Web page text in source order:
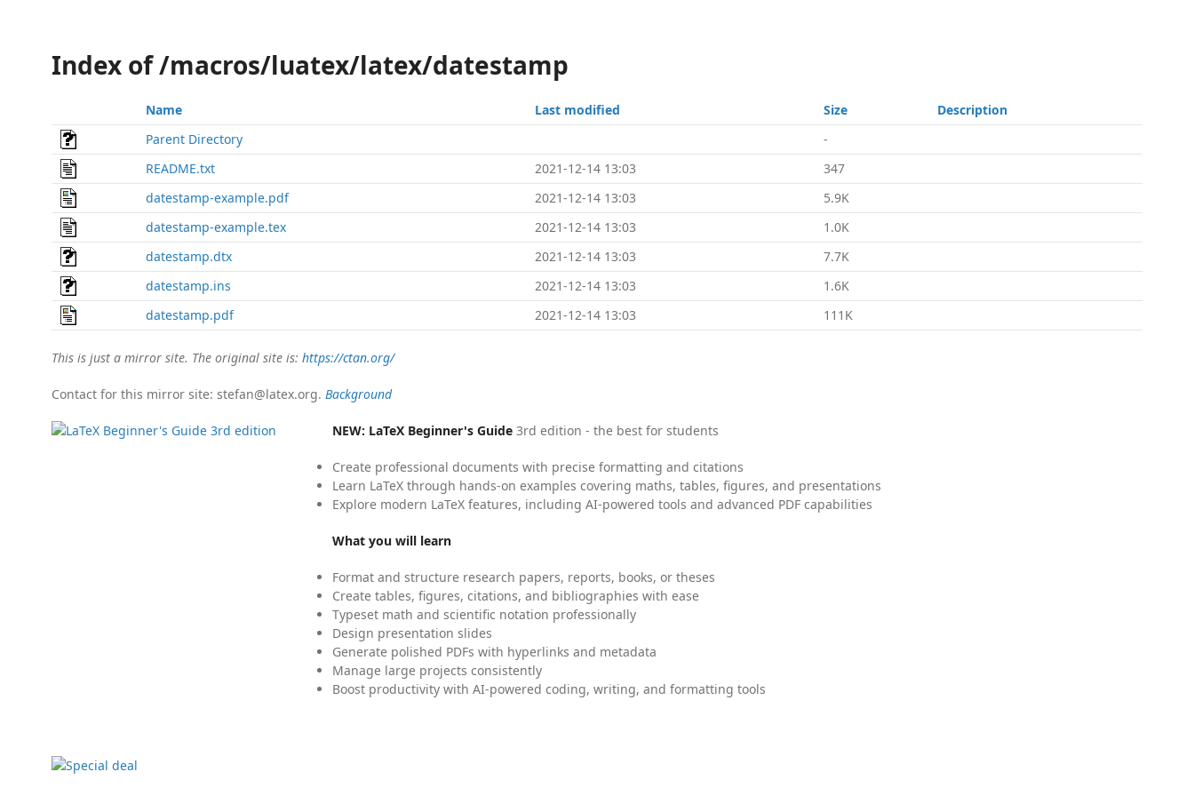
Index of /macros/luatex/latex/datestamp
Name Last modified Size
Description
Parent Directory
-
README.txt
2021-12-14 13:03
347
datestamp-example.pdf
2021-12-14 13:03
5.9K
datestamp-example.tex
2021-12-14 13:03
1.0K
datestamp.dtx
2021-12-14 13:03
7.7K
datestamp.ins
2021-12-14 13:03
1.6K
datestamp.pdf
2021-12-14 13:03 111K
This is just a mirror site. The original site is: https://ctan.org/
Contact for this mirror site: stefan@latex.org. Background
NEW: LaTeX Beginner's Guide 3rd edition - the best for students
Create professional documents with precise formatting and citations
Learn LaTeX through hands-on examples covering maths, tables, figures, and presentations
Explore modern LaTeX features, including AI-powered tools and advanced PDF capabilities
What you will learn
Format and structure research papers, reports, books, or theses
Create tables, figures, citations, and bibliographies with ease
Typeset math and scientific notation professionally
Design presentation slides
Generate polished PDFs with hyperlinks and metadata
Manage large projects consistently
Boost productivity with AI-powered coding, writing, and formatting tools